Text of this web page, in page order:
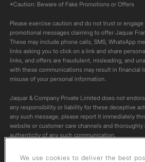
*Caution: Beware of Fake Promotions or Offers
Please exercise caution and do not trust or engage
promotional messages claiming to offer Jaquar
These may include phone calls, SMS, WhatsApp
links asking you to click on a link and share
links, and offers are fraudulent, misleading, and
with these communications may result in financial
misuse of your personal information.
Jaquar & Company Private Limited does not
any responsibility or liability for these deceptive
any such message, please report it immediately
website or customer care channels and
authenticity of any such communication.
All content on this channel is original. Please do
We use cookies to deliver the best